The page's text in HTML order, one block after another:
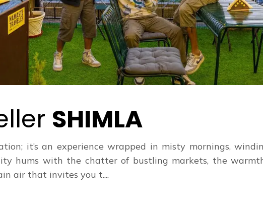
SHIMLA
it’s an experience wrapped in misty mornings,
hums with the chatter of bustling markets, the
air that invites you t....